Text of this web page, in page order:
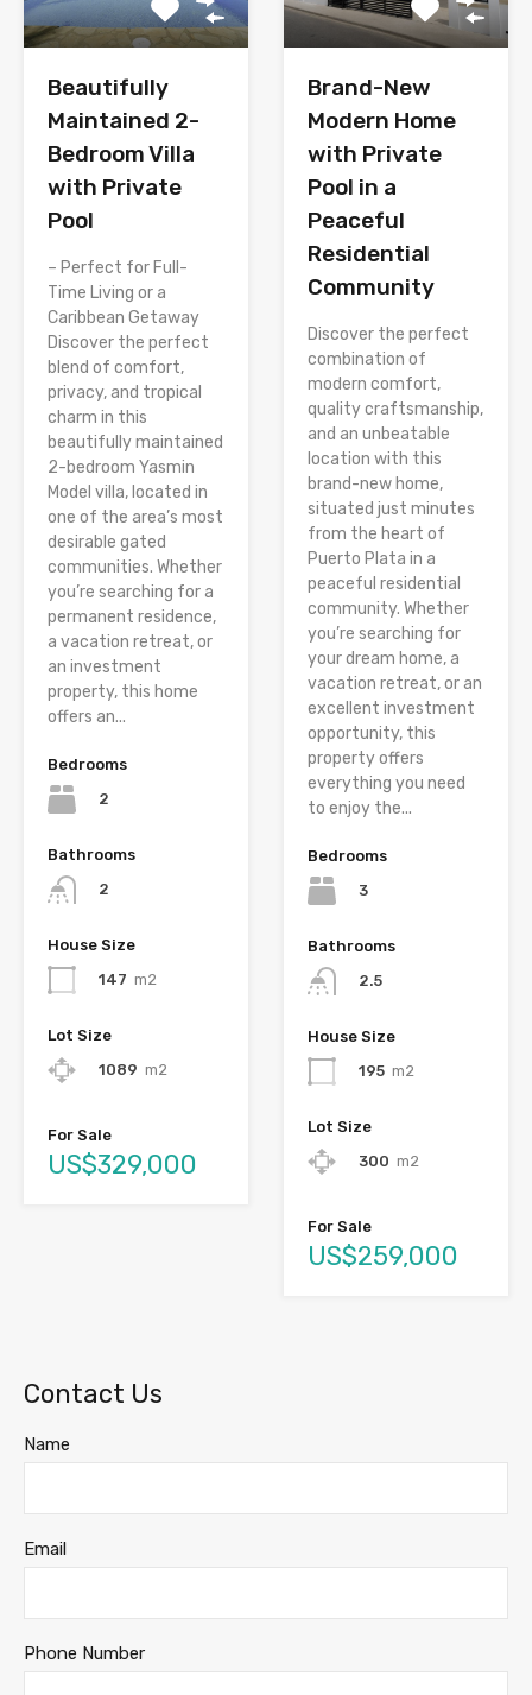
Beautifully
Maintained 2-
Bedroom Villa
with Private
Pool
– Perfect for Full-
Time Living or a
Caribbean Getaway
Discover the perfect
blend of comfort,
privacy, and tropical
charm in this
beautifully maintained
2-bedroom Yasmin
Model villa, located in
one of the area’s most
desirable gated
communities. Whether
you’re searching for a
permanent residence,
a vacation retreat, or
an investment
property, this home
offers an...
Bedrooms
2
Bathrooms
2
House Size
147 m2
Lot Size
1089 m2
For Sale
US$329,000
Brand-New
Modern Home
with Private
Pool in a
Peaceful
Residential
Community
Discover the perfect
combination of
modern comfort,
quality craftsmanship,
and an unbeatable
location with this
brand-new home,
situated just minutes
from the heart of
Puerto Plata in a
peaceful residential
community. Whether
you’re searching for
your dream home, a
vacation retreat, or an
excellent investment
opportunity, this
property offers
everything you need
to enjoy the...
Bedrooms
3
Bathrooms
2.5
House Size
195 m2
Lot Size
300 m2
For Sale
US$259,000
Contact Us
Name
Email
Phone Number